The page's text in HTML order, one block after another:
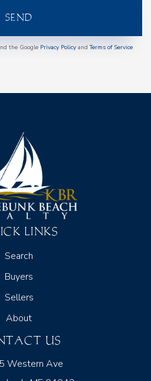
SEND
the Google Privacy Policy andTerms of Service
LINKS
Search
Buyers
Sellers
About
US
Western Ave